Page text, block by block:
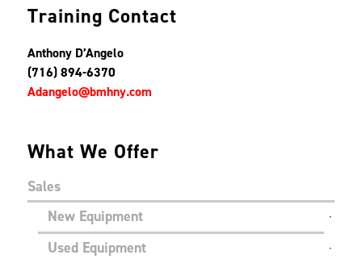
Training Contact
Anthony D’Angelo
(716) 894-6370
Adangelo@bmhny.com
What We Offer
Sales
New Equipment
Used Equipment